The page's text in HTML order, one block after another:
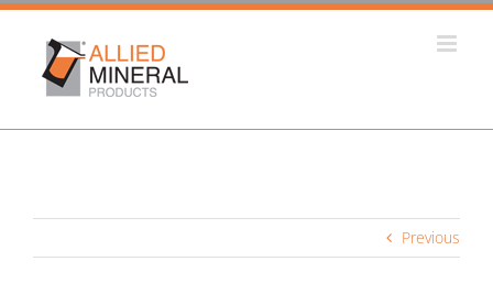
Skip
content
Previous